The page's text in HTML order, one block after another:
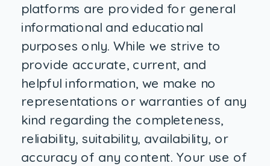
platforms are provided for general
informational and educational
purposes only. While we strive to
provide accurate, current, and
helpful information, we make no
representations or warranties of any
kind regarding the completeness,
reliability, suitability, availability, or
accuracy of any content. Your use of